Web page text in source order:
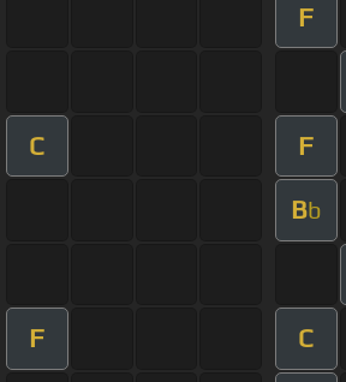
F
C F
Bb
F C